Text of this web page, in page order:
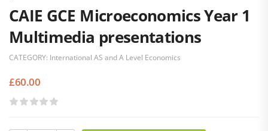
CAIE GCE Microeconomics Year 1
Multimedia presentations
CATEGORY: International AS and A Level Economics
£60.00